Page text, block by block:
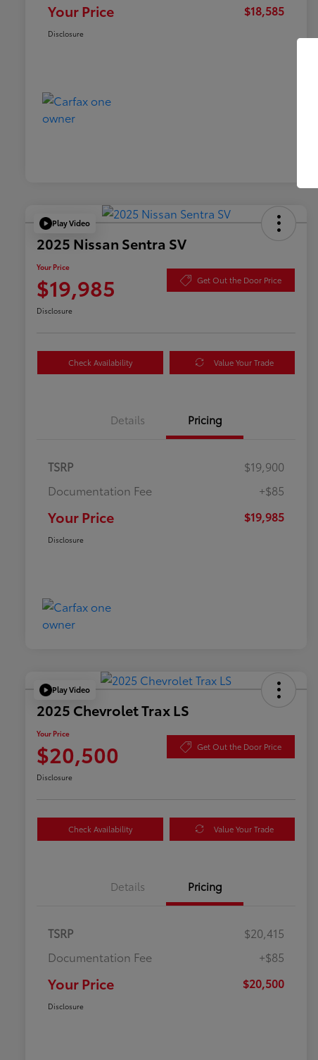
Your Price $18,585
Disclosure
Play Video
2025 Nissan Sentra SV
Your Price
$19,985 Get Out the Door Price
Disclosure
Check Availability Value Your Trade
Details Pricing
TSRP
$19,900
Documentation Fee
+$85
Your Price $19,985
Disclosure
Play Video
2025 Chevrolet Trax LS
Your Price
$20,500 Get Out the Door Price
Disclosure
Check Availability Value Your Trade
Details Pricing
TSRP
$20,415
Documentation Fee
+$85
Your Price $20,500
Disclosure